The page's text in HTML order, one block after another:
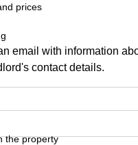
prices
email with information
contact details.
the property